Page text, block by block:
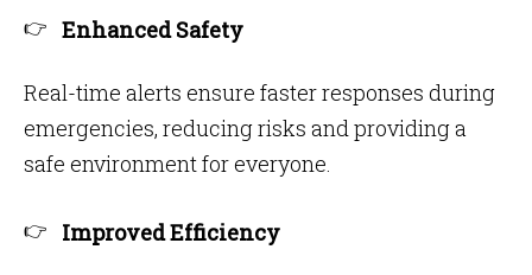
Enhanced Safety
Real-time alerts ensure faster responses during
emergencies, reducing risks and providing a
safe environment for everyone.
Improved Efficiency